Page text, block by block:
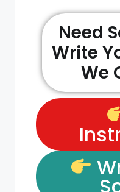
Need
Write
We